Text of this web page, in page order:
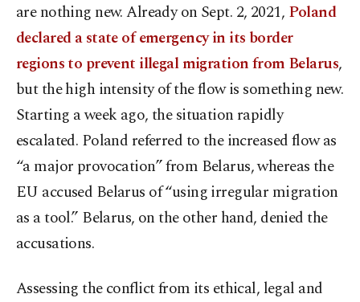
are nothing new. Already on Sept. 2, 2021, Poland
declared a state of emergency in its border
regions to prevent illegal migration from Belarus,
but the high intensity of the flow is something new.
Starting a week ago, the situation rapidly
escalated. Poland referred to the increased flow as
“a major provocation” from Belarus, whereas the
EU accused Belarus of “using irregular migration
as a tool.” Belarus, on the other hand, denied the
accusations.
Assessing the conflict from its ethical, legal and